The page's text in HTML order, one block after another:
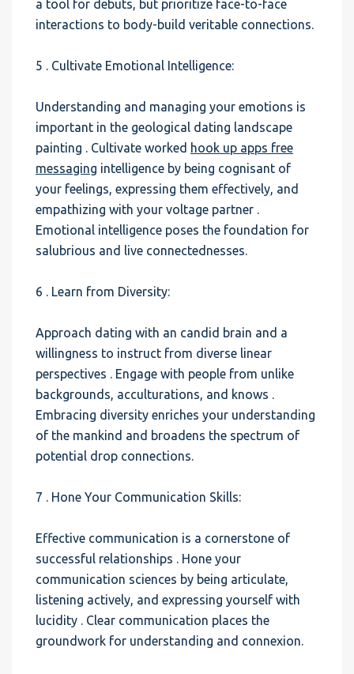
a tool for debuts, but prioritize face-to-face
interactions to body-build veritable connections.
5 . Cultivate Emotional Intelligence:
Understanding and managing your emotions is
important in the geological dating landscape
painting . Cultivate worked hook up apps free
messaging intelligence by being cognisant of
your feelings, expressing them effectively, and
empathizing with your voltage partner .
Emotional intelligence poses the foundation for
salubrious and live connectednesses.
6 . Learn from Diversity:
Approach dating with an candid brain and a
willingness to instruct from diverse linear
perspectives . Engage with people from unlike
backgrounds, acculturations, and knows .
Embracing diversity enriches your understanding
of the mankind and broadens the spectrum of
potential drop connections.
7 . Hone Your Communication Skills:
Effective communication is a cornerstone of
successful relationships . Hone your
communication sciences by being articulate,
listening actively, and expressing yourself with
lucidity . Clear communication places the
groundwork for understanding and connexion.